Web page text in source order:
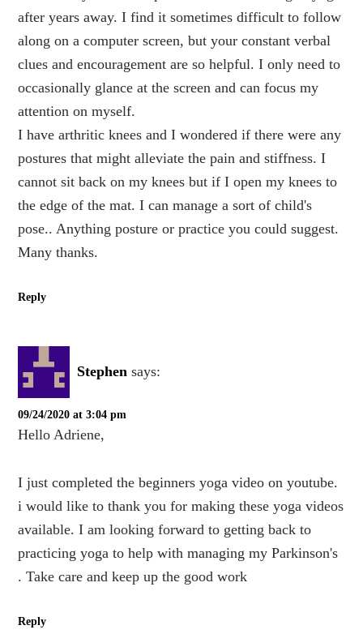
after years away. I find it sometimes difficult to follow
along on a computer screen, but your constant verbal
clues and encouragement are so helpful. I only need to
occasionally glance at the screen and can focus my
attention on myself.
I have arthritic knees and I wondered if there were any
postures that might alleviate the pain and stiffness. I
cannot sit back on my knees but if I open my knees to
the edge of the mat. I can manage a sort of child's
pose.. Anything posture or practice you could suggest.
Many thanks.
Reply
Stephen says:
09/24/2020 at 3:04 pm
Hello Adriene,
I just completed the beginners yoga video on youtube.
i would like to thank you for making these yoga videos
available. I am looking forward to getting back to
practicing yoga to help with managing my Parkinson's
. Take care and keep up the good work
Reply